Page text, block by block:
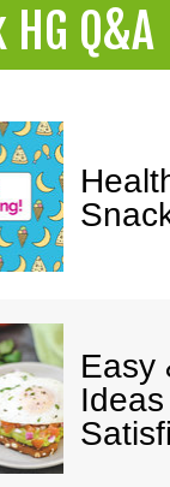
Q&A
Easy